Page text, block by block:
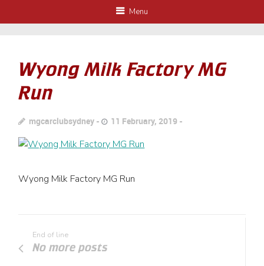
Menu
Wyong Milk Factory MG
Run
mgcarclubsydney 11 February, 2019
Wyong Milk Factory MG Run
End of line
No more posts